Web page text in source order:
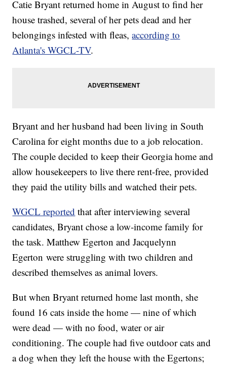
Catie Bryant returned home in August to find her
house trashed, several of her pets dead and her
belongings infested with fleas,according to
Atlanta's WGCL-TV.
Bryant and her husband had been living in South
Carolina for eight months due to a job relocation.
The couple decided to keep their Georgia home and
allow housekeepers to live there rent-free, provided
they paid the utility bills and watched their pets.
WGCL reported that after interviewing several
candidates, Bryant chose a low-income family for
the task. Matthew Egerton and Jacquelynn
Egerton were struggling with two children and
described themselves as animal lovers.
But when Bryant returned home last month, she
found 16 cats inside the home — nine of which
were dead — with no food, water or air
conditioning. The couple had five outdoor cats and
a dog when they left the house with the Egertons;